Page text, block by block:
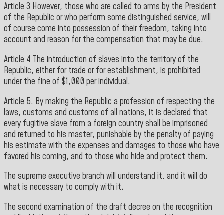
Article 3 However, those who are called to arms by the President
of the Republic or who perform some distinguished service, will
of course come into possession of their freedom, taking into
account and reason for the compensation that may be due.
Article 4 The introduction of slaves into the territory of the
Republic, either for trade or for establishment, is prohibited
under the fine of $1,000 per individual.
Article 5. By making the Republic a profession of respecting the
laws, customs and customs of all nations, it is declared that
every fugitive slave from a foreign country shall be imprisoned
and returned to his master, punishable by the penalty of paying
his estimate with the expenses and damages to those who have
favored his coming, and to those who hide and protect them.
The supreme executive branch will understand it, and it will do
what is necessary to comply with it.
The second examination of the draft decree on the recognition